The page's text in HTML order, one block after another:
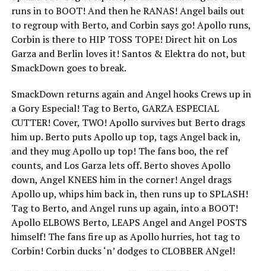
runs in to BOOT! And then he RANAS! Angel bails out
to regroup with Berto, and Corbin says go! Apollo runs,
Corbin is there to HIP TOSS TOPE! Direct hit on Los
Garza and Berlin loves it! Santos & Elektra do not, but
SmackDown goes to break.
SmackDown returns again and Angel hooks Crews up in
a Gory Especial! Tag to Berto, GARZA ESPECIAL
CUTTER! Cover, TWO! Apollo survives but Berto drags
him up. Berto puts Apollo up top, tags Angel back in,
and they mug Apollo up top! The fans boo, the ref
counts, and Los Garza lets off. Berto shoves Apollo
down, Angel KNEES him in the corner! Angel drags
Apollo up, whips him back in, then runs up to SPLASH!
Tag to Berto, and Angel runs up again, into a BOOT!
Apollo ELBOWS Berto, LEAPS Angel and Angel POSTS
himself! The fans fire up as Apollo hurries, hot tag to
Corbin! Corbin ducks ‘n’ dodges to CLOBBER ANgel!